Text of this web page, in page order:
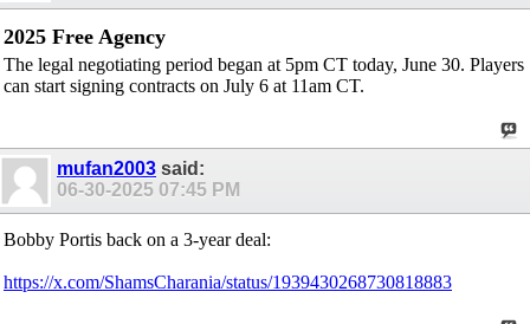
2025 Free Agency
The legal negotiating period began at 5pm CT today, June 30. Players
can start signing contracts on July 6 at 11am CT.
mufan2003 said:
06-30-2025 07:45 PM
Bobby Portis back on a 3-year deal:
https://x.com/ShamsCharania/status/1939430268730818883